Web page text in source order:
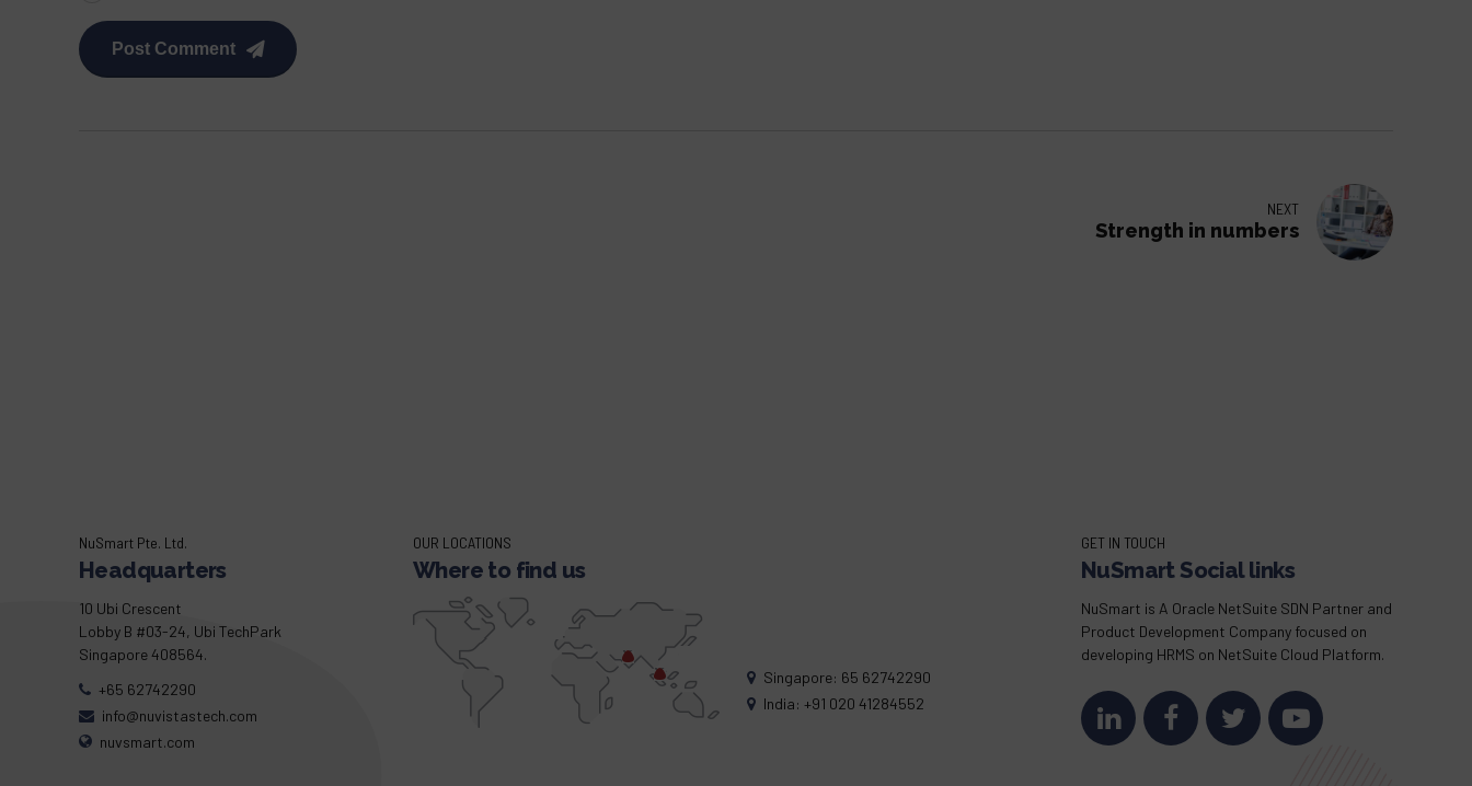
Post Comment
NEXT
Strength in numbers
NuSmart Pte. Ltd.
Headquarters
10 Ubi Crescent
Lobby B #03-24, Ubi TechPark
Singapore 408564.
+65 62742290
info@nuvistastech.com
nuvsmart.com
OUR LOCATIONS
Where to find us
Singapore: 65 62742290
India: +91 020 41284552
GET IN TOUCH
NuSmart Social links
NuSmart is A Oracle NetSuite SDN Partner and
Product Development Company focused on
developing HRMS on NetSuite Cloud Platform.